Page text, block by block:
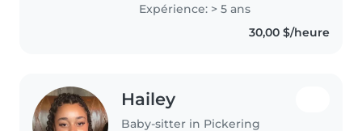
certified Golf instructor for kids
and also worked with the Global
Expérience: > 5 ans
30,00 $/heure
Hailey
Baby-sitter in Pickering